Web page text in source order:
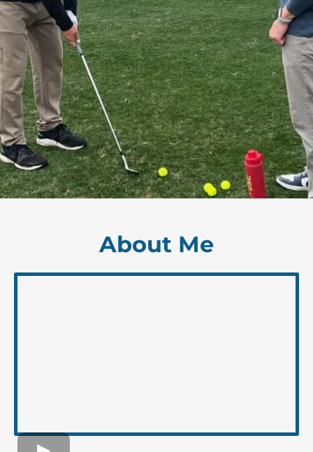
About Me